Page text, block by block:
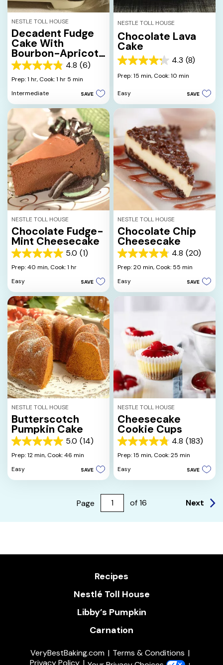
NESTLE TOLL HOUSE
Decadent Fudge
Cake With
Bourbon-Apricot
Filling And
Chocolate
Ganache
4.8 (6)
4.8
out
5
stars.
reviews
Prep: 1 hr, Cook: 1 hr 5 min
Intermediate
SAVE
NESTLE TOLL HOUSE
Chocolate Lava
Cake
4.3 (8)
4.3
out
5
Prep: 15 min, Cook: 10 min
Easy SAVE
NESTLE TOLL HOUSE
Chocolate Fudge-
Mint Cheesecake
5.0 (1)
5.0
out
5
stars.
1
review
Prep: 40 min, Cook: 1 hr
Easy
SAVE
NESTLE TOLL HOUSE
Chocolate Chip
Cheesecake
4.8 (20)
4.8
out
5
stars.
reviews
Prep: 20 min, Cook: 55 min
Easy
SAVE
NESTLE TOLL HOUSE
Butterscotch
Pumpkin Cake
5.0 (14)
5.0
out
5
stars.
Prep: 12 min, Cook: 46 min
Easy
SAVE
NESTLE TOLL HOUSE
Cheesecake
Cookie Cups
4.8 (183)
4.8
out
5
stars.
reviews
Prep: 15 min, Cook: 25 min
Easy
SAVE
Page of 16 Next
Recipes
Nestlé Toll House
Libby’s Pumpkin
Carnation
VeryBestBaking.com
Terms & Conditions
Privacy Policy